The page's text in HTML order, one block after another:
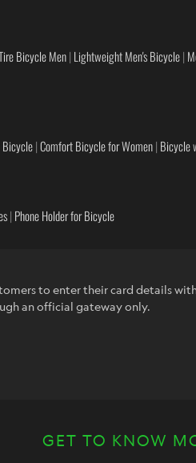
Bicycle Men| Lightweight Men's Bicycle|
Bicycle|Comfort Bicycle for Women| Bicycle
| Phone Holder for Bicycle
to enter their card details
an official gateway only.
GET TO KNOW